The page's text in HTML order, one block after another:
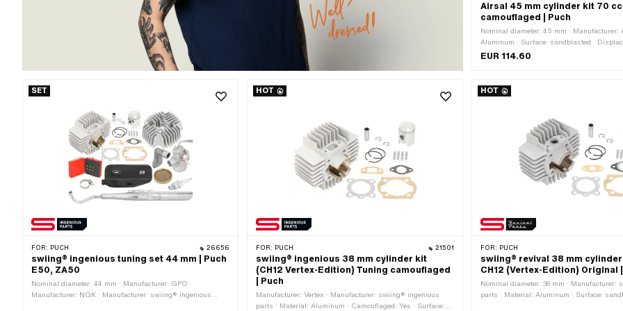
Airsal 45 mm cylinder kit 70
camouflaged | Puch
Nominal diameter: 45 mm · Manufacturer:
Aluminum · Surface: sandblasted ·
Crankshaft stroke: 43 mm · Ø cylinder
38 mm · Ø piston pin (B): 12 mm · Outlet
Hole spacing outlet: 42 mm · Thread
44 x 44 · Decompressor: Yes ·
application: Tuning
EUR 114.60
SET
FOR: PUCH 26656
swiing® ingenious tuning set 44 mm | Puch
E50, ZA50
Nominal diameter: 44 mm · Manufacturer: GPO ·
Manufacturer: NGK · Manufacturer: swiing® ingenious
HOT
FOR: PUCH 21501
swiing® ingenious 38 mm cylinder kit
(CH12 Vertex-Edition) Tuning camouflaged
| Puch
Manufacturer: Vertex · Manufacturer: swiing® ingenious
parts · Material: Aluminum · Camouflaged: Yes · Surface:
HOT
FOR: PUCH
swiing® revival 38 mm cylinder
CH12 (Vertex-Edition) Original
Nominal diameter: 38 mm · Manufacturer:
parts · Material: Aluminum · Surface: